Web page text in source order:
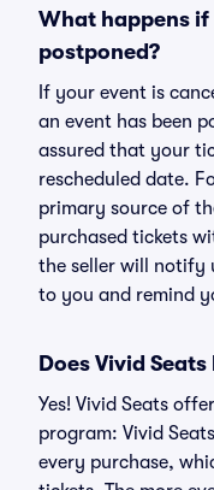
What happens if
postponed?
If your event is
an event has been
assured that your
rescheduled date.
primary source of
purchased tickets
the seller will notify
to you and remind
Does Vivid
Yes! Vivid Seats
program: Vivid
every purchase,